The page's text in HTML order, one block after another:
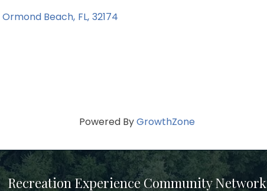
Ormond Beach, FL, 32174
Powered ByGrowthZone
Recreation Experience Community Network